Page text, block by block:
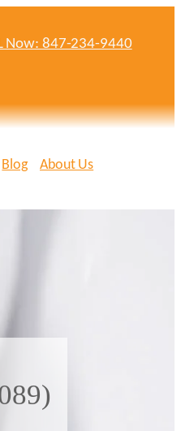
Now: 847-234-9440
Blog About Us